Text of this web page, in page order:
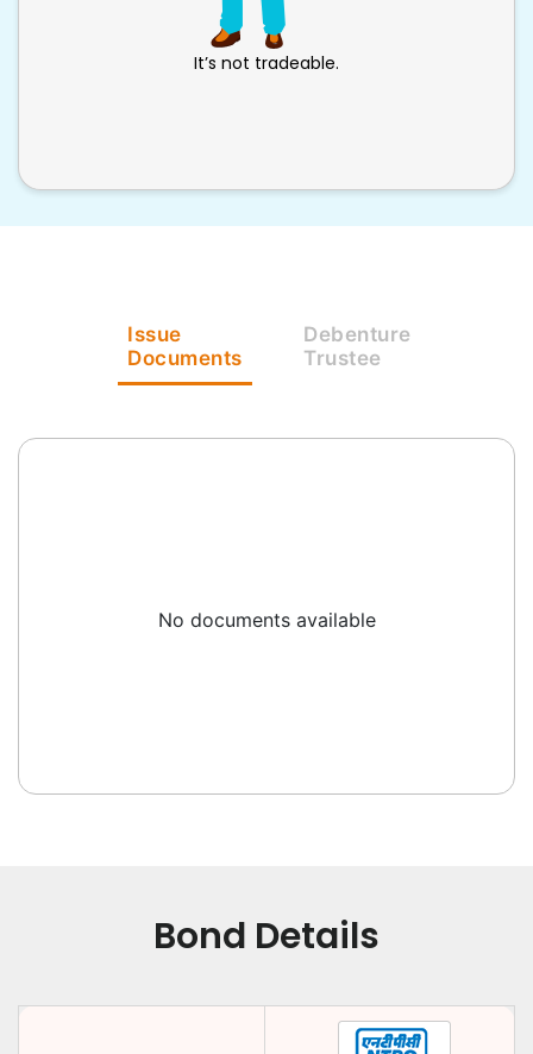
It’s not tradeable.
Issue
Documents
Debenture
Trustee
No documents available
Bond Details